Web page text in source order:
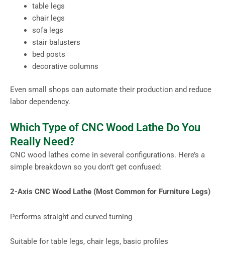
table legs
chair legs
sofa legs
stair balusters
bed posts
decorative columns
Even small shops can automate their production and reduce
labor dependency.
Which Type of CNC Wood Lathe Do You
Really Need?
CNC wood lathes come in several configurations. Here’s a
simple breakdown so you don’t get confused:
2-Axis CNC Wood Lathe (Most Common for Furniture Legs)
Performs straight and curved turning
Suitable for table legs, chair legs, basic profiles